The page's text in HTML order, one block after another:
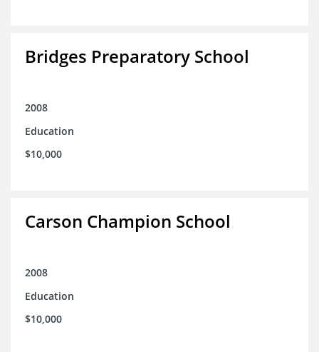
Bridges Preparatory School
2008
Education
$10,000
Carson Champion School
2008
Education
$10,000